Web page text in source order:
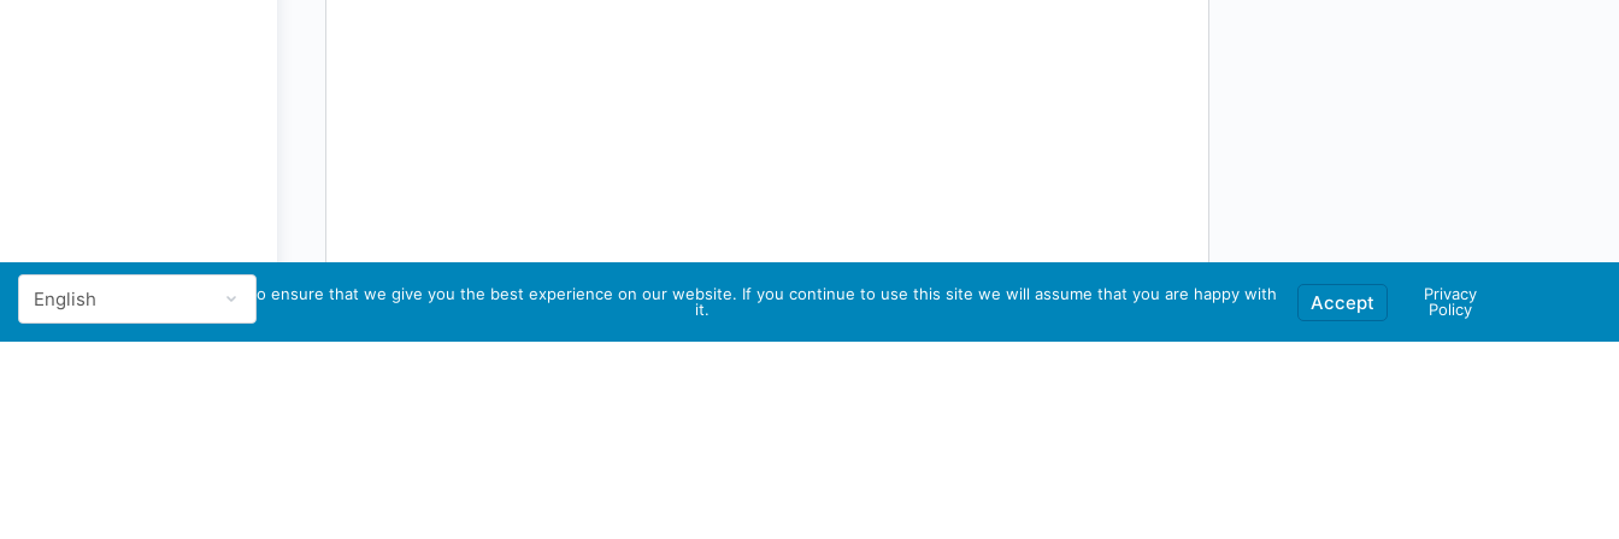
We use cookies to ensure that we give you the best experience on our website. If you continue to use this site we will assume that you are happy with
it.
Accept
Privacy
Policy